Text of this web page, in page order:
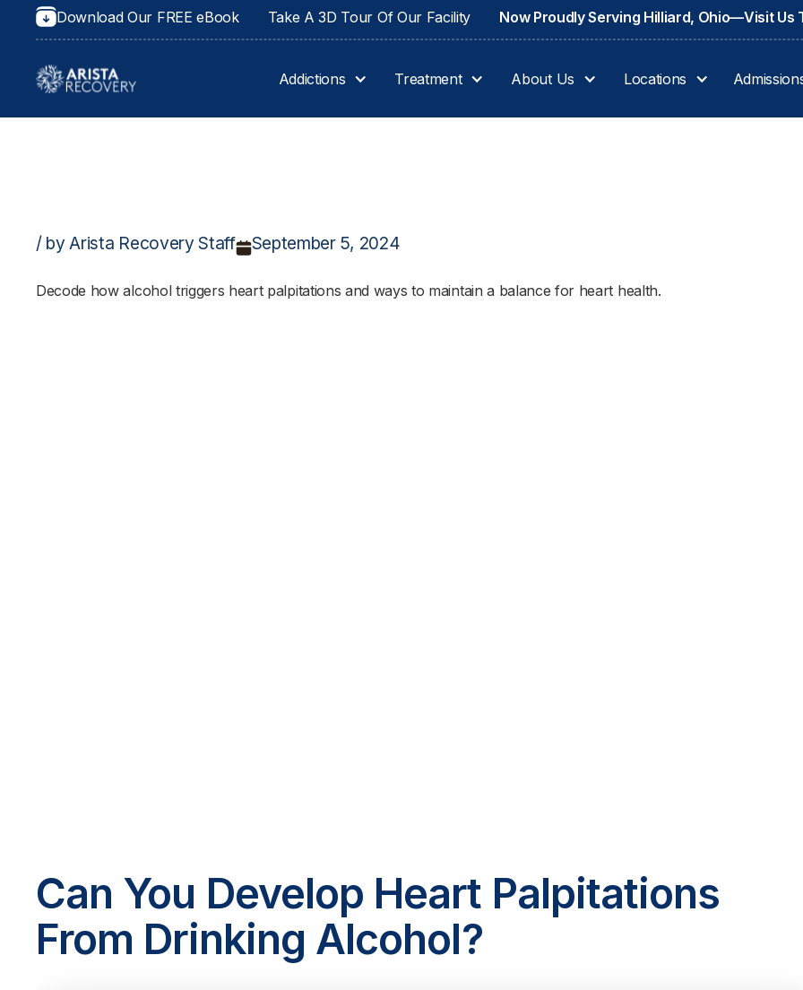
Download Our FREE eBook Take A 3D Tour Of Our Facility Now Proudly Serving Hilliard, Ohio—Visit Us
Addictions Treatment About Us Locations
/ by Arista Recovery Staff September 5, 2024
Decode how alcohol triggers heart palpitations and ways to maintain a balance for heart health.
Can You Develop Heart Palpitations
From Drinking Alcohol?